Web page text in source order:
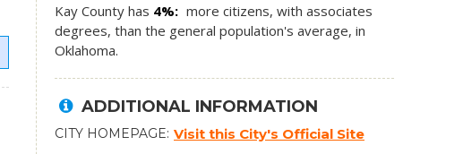
Kay County has 4%
more citizens, with associates
degrees, than the general population's average, in
Oklahoma.
ADDITIONAL INFORMATION
CITY HOMEPAGE Visit this City's Official Site